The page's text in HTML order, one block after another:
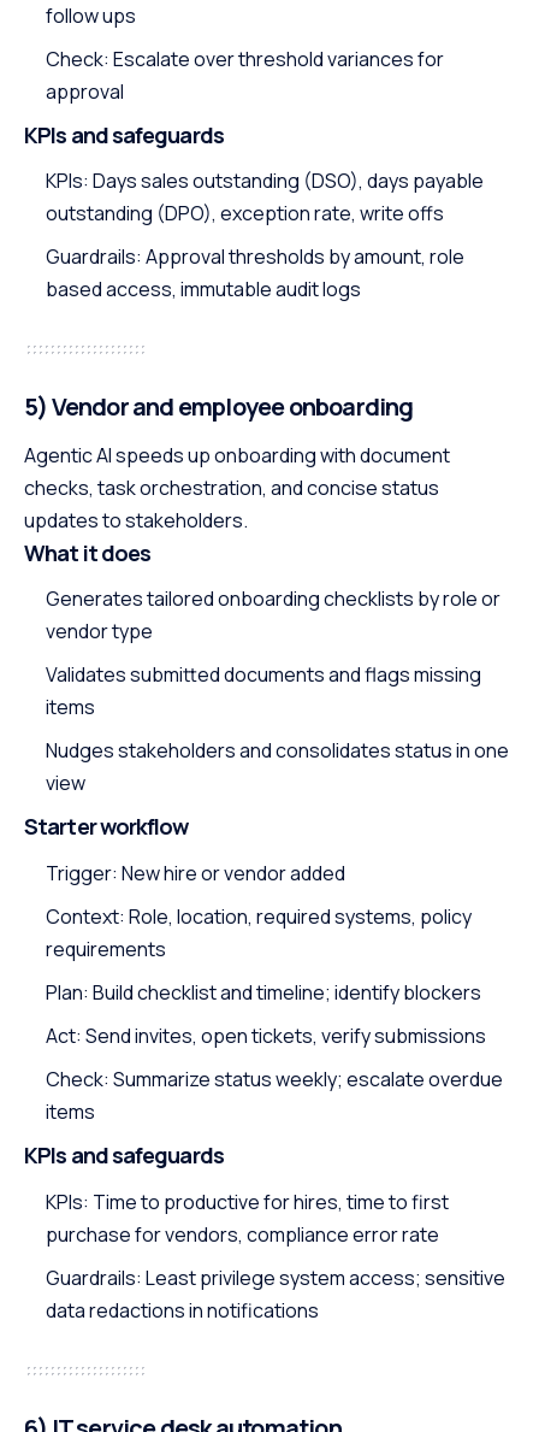
follow ups
Check: Escalate over threshold variances for
approval
KPIs and safeguards
KPIs: Days sales outstanding (DSO), days payable
outstanding (DPO), exception rate, write offs
Guardrails: Approval thresholds by amount, role
based access, immutable audit logs
5) Vendor and employee onboarding
Agentic AI speeds up onboarding with document
checks, task orchestration, and concise status
updates to stakeholders.
What it does
Generates tailored onboarding checklists by role or
vendor type
Validates submitted documents and flags missing
items
Nudges stakeholders and consolidates status in one
view
Starter workflow
Trigger: New hire or vendor added
Context: Role, location, required systems, policy
requirements
Plan: Build checklist and timeline; identify blockers
Act: Send invites, open tickets, verify submissions
Check: Summarize status weekly; escalate overdue
items
KPIs and safeguards
KPIs: Time to productive for hires, time to first
purchase for vendors, compliance error rate
Guardrails: Least privilege system access; sensitive
data redactions in notifications